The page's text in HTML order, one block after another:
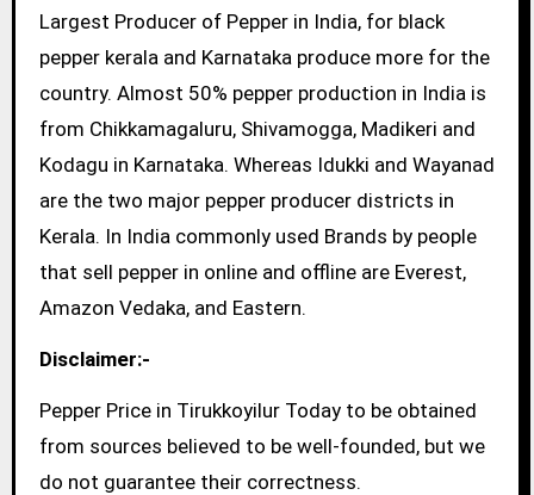
Largest Producer of Pepper in India, for black
pepper kerala and Karnataka produce more for the
country. Almost 50% pepper production in India is
from Chikkamagaluru, Shivamogga, Madikeri and
Kodagu in Karnataka. Whereas Idukki and Wayanad
are the two major pepper producer districts in
Kerala. In India commonly used Brands by people
that sell pepper in online and offline are Everest,
Amazon Vedaka, and Eastern.
Disclaimer:-
Pepper Price in Tirukkoyilur Today to be obtained
from sources believed to be well-founded, but we
do not guarantee their correctness.